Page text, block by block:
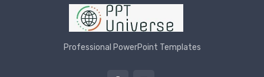
Professional PowerPoint Templates